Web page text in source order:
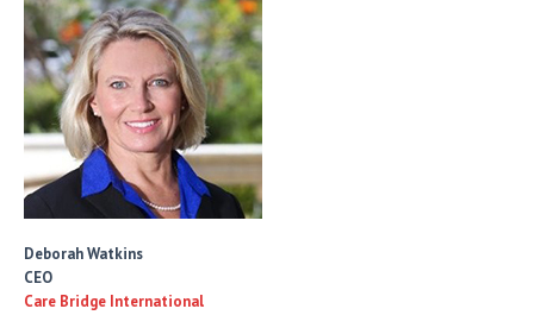
Deborah Watkins
CEO
Care Bridge International